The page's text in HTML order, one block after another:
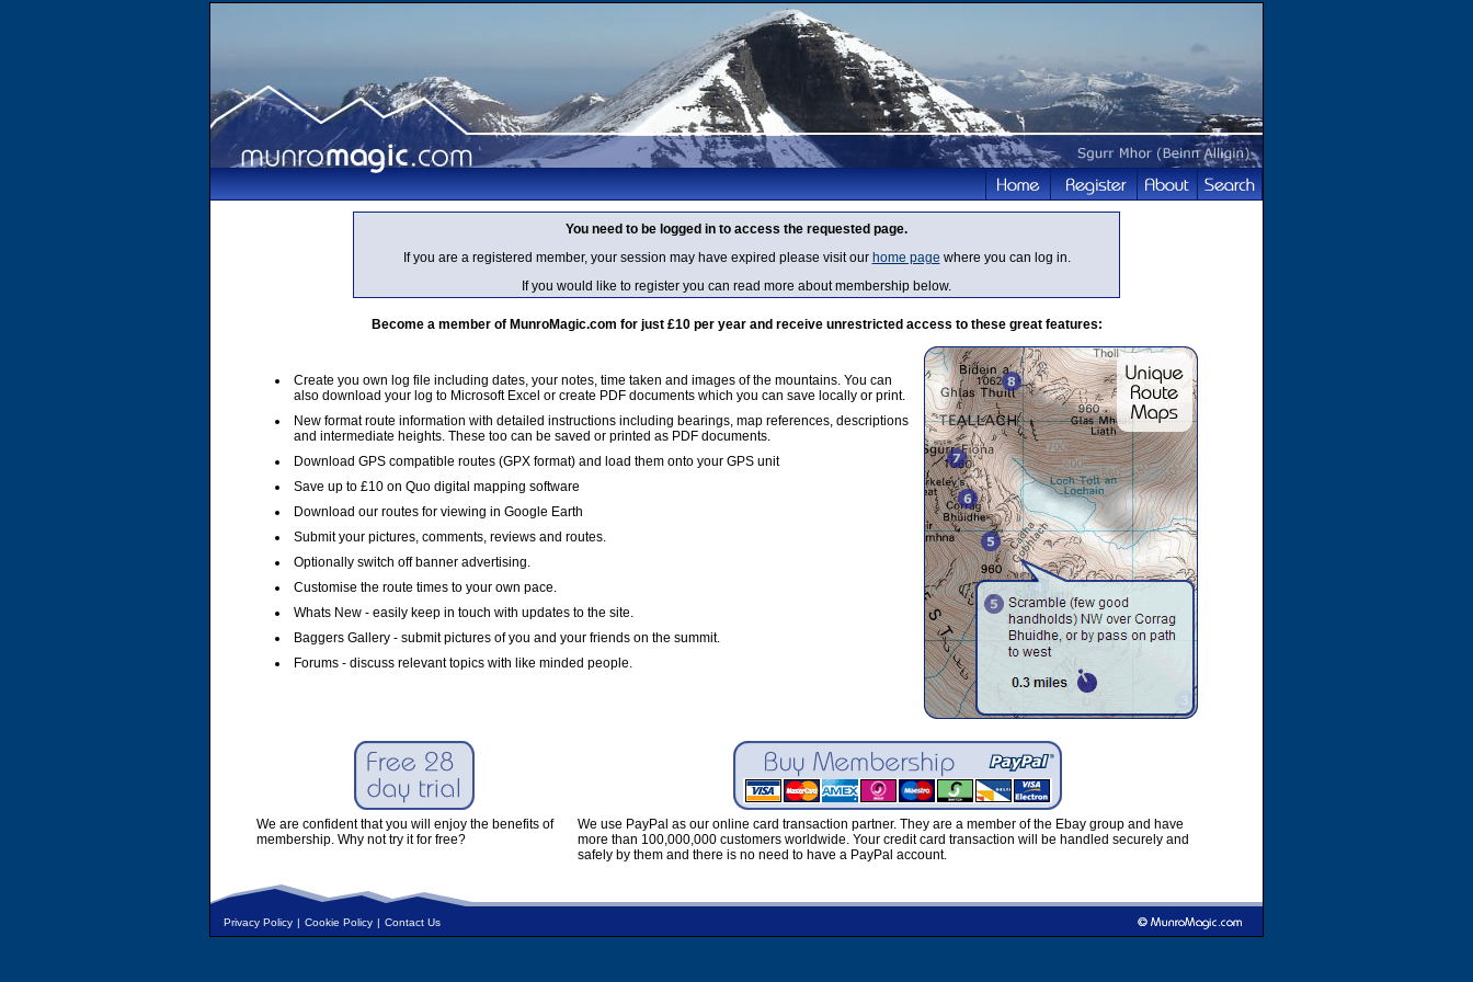
You need to be logged in to access the requested page.
If you are a registered member, your session may have expired please visit our home page where you can log in.
If you would like to register you can read more about membership below.
Become a member of MunroMagic.com for just £10 per year and receive unrestricted access to these great features:
Create you own log file including dates, your notes, time taken and images of the mountains. You can
also download your log to Microsoft Excel or create PDF documents which you can save locally or print.
New format route information with detailed instructions including bearings, map references, descriptions
and intermediate heights. These too can be saved or printed as PDF documents.
Download GPS compatible routes (GPX format) and load them onto your GPS unit
Save up to £10 on Quo digital mapping software
Download our routes for viewing in Google Earth
Submit your pictures, comments, reviews and routes.
Optionally switch off banner advertising.
Customise the route times to your own pace.
Whats New - easily keep in touch with updates to the site.
Baggers Gallery - submit pictures of you and your friends on the summit.
Forums - discuss relevant topics with like minded people.
We are confident that you will enjoy the benefits of
membership. Why not try it for free?
We use PayPal as our online card transaction partner. They are a member of the Ebay group and have
more than 100,000,000 customers worldwide. Your credit card transaction will be handled securely and
safely by them and there is no need to have a PayPal account.
Privacy Policy | Cookie Policy | Contact Us